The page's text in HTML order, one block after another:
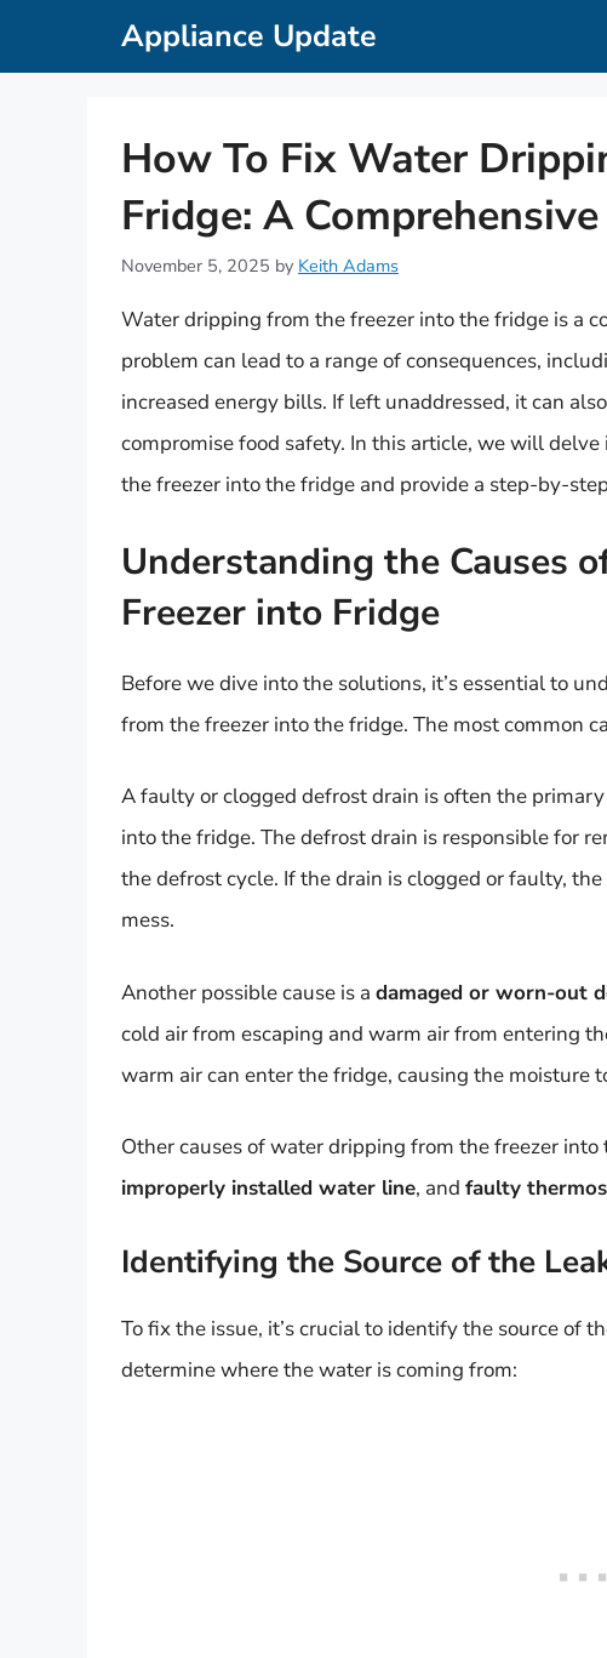
Appliance Update
How To Fix Water
Fridge: A
November 5, 2025 by Keith Adams
Water dripping from the freezer into the fridge is a
problem can lead to a range of consequences,
increased energy bills. If left unaddressed, it can
compromise food safety. In this article, we will
the freezer into the fridge and provide a step-by-
Understanding the Causes
Freezer into Fridge
Before we dive into the solutions, it’s essential to
from the freezer into the fridge. The most common
A faulty or clogged defrost drain is often the
into the fridge. The defrost drain is responsible for
the defrost cycle. If the drain is clogged or faulty,
mess.
Another possible cause is a damaged or worn-out
cold air from escaping and warm air from entering
warm air can enter the fridge, causing the moisture
Other causes of water dripping from the freezer
improperly installed water line, and faulty
Identifying the Source of the
To fix the issue, it’s crucial to identify the source of
determine where the water is coming from: